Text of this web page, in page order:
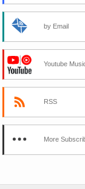
by Email
Youtube
RSS
More